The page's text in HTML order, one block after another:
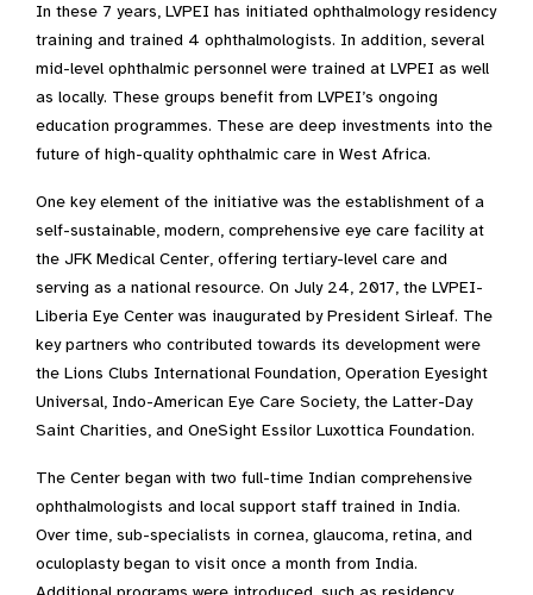
In these 7 years, LVPEI has initiated ophthalmology residency
training and trained 4 ophthalmologists. In addition, several
mid-level ophthalmic personnel were trained at LVPEI as well
as locally. These groups benefit from LVPEI’s ongoing
education programmes. These are deep investments into the
future of high-quality ophthalmic care in West Africa.
One key element of the initiative was the establishment of a
self-sustainable, modern, comprehensive eye care facility at
the JFK Medical Center, offering tertiary-level care and
serving as a national resource. On July 24, 2017, the LVPEI-
Liberia Eye Center was inaugurated by President Sirleaf. The
key partners who contributed towards its development were
the Lions Clubs International Foundation, Operation Eyesight
Universal, Indo-American Eye Care Society, the Latter-Day
Saint Charities, and OneSight Essilor Luxottica Foundation.
The Center began with two full-time Indian comprehensive
ophthalmologists and local support staff trained in India.
Over time, sub-specialists in cornea, glaucoma, retina, and
oculoplasty began to visit once a month from India.